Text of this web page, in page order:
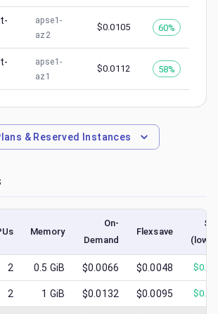
apse1-
az2
$0.0105 60%
apse1-
az1
$0.0112 58%
& Reserved Instances
Memory
On-
Demand
Flexsave
2 0.5 GiB $0.0066 $0.0048 $
2 1 GiB $0.0132 $0.0095 $